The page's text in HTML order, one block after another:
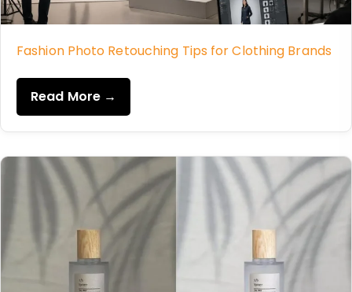
Fashion Photo Retouching Tips for Clothing Brands
Read More →